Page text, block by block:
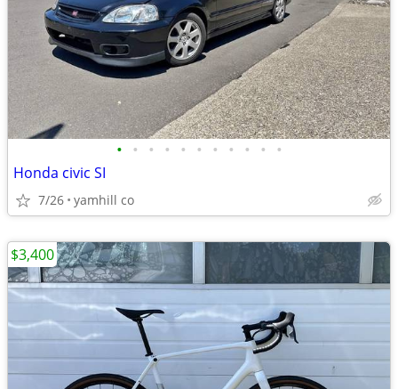
• • • • • • • • • • •
Honda civic SI
7/26 yamhill co
$3,400